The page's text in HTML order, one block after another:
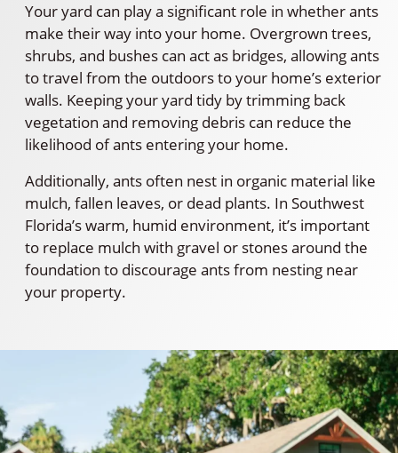
Your yard can play a significant role in whether ants
make their way into your home. Overgrown trees,
shrubs, and bushes can act as bridges, allowing ants
to travel from the outdoors to your home’s exterior
walls. Keeping your yard tidy by trimming back
vegetation and removing debris can reduce the
likelihood of ants entering your home.
Additionally, ants often nest in organic material like
mulch, fallen leaves, or dead plants. In Southwest
Florida’s warm, humid environment, it’s important
to replace mulch with gravel or stones around the
foundation to discourage ants from nesting near
your property.